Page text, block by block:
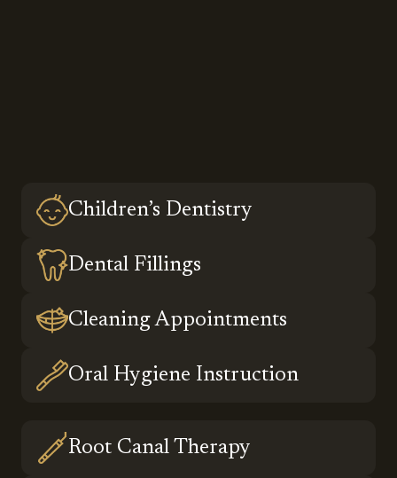
Children’s Dentistry
Dental Fillings
Cleaning Appointments
Oral Hygiene Instruction
Root Canal Therapy